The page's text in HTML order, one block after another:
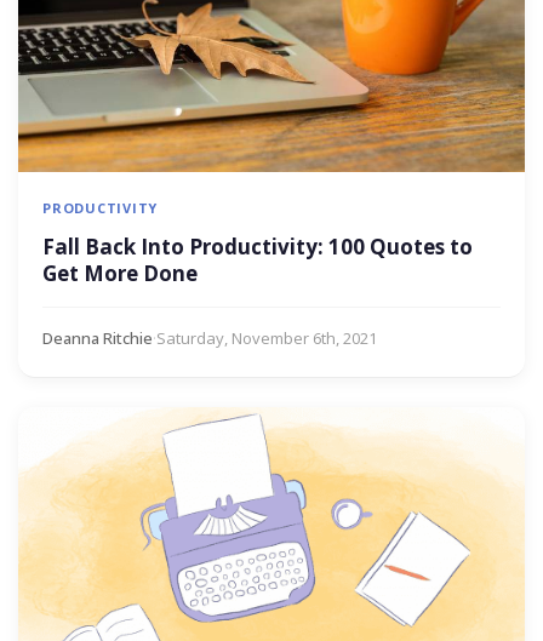
PRODUCTIVITY
Fall Back Into Productivity: 100 Quotes to
Get More Done
Deanna Ritchie·Saturday, November 6th, 2021